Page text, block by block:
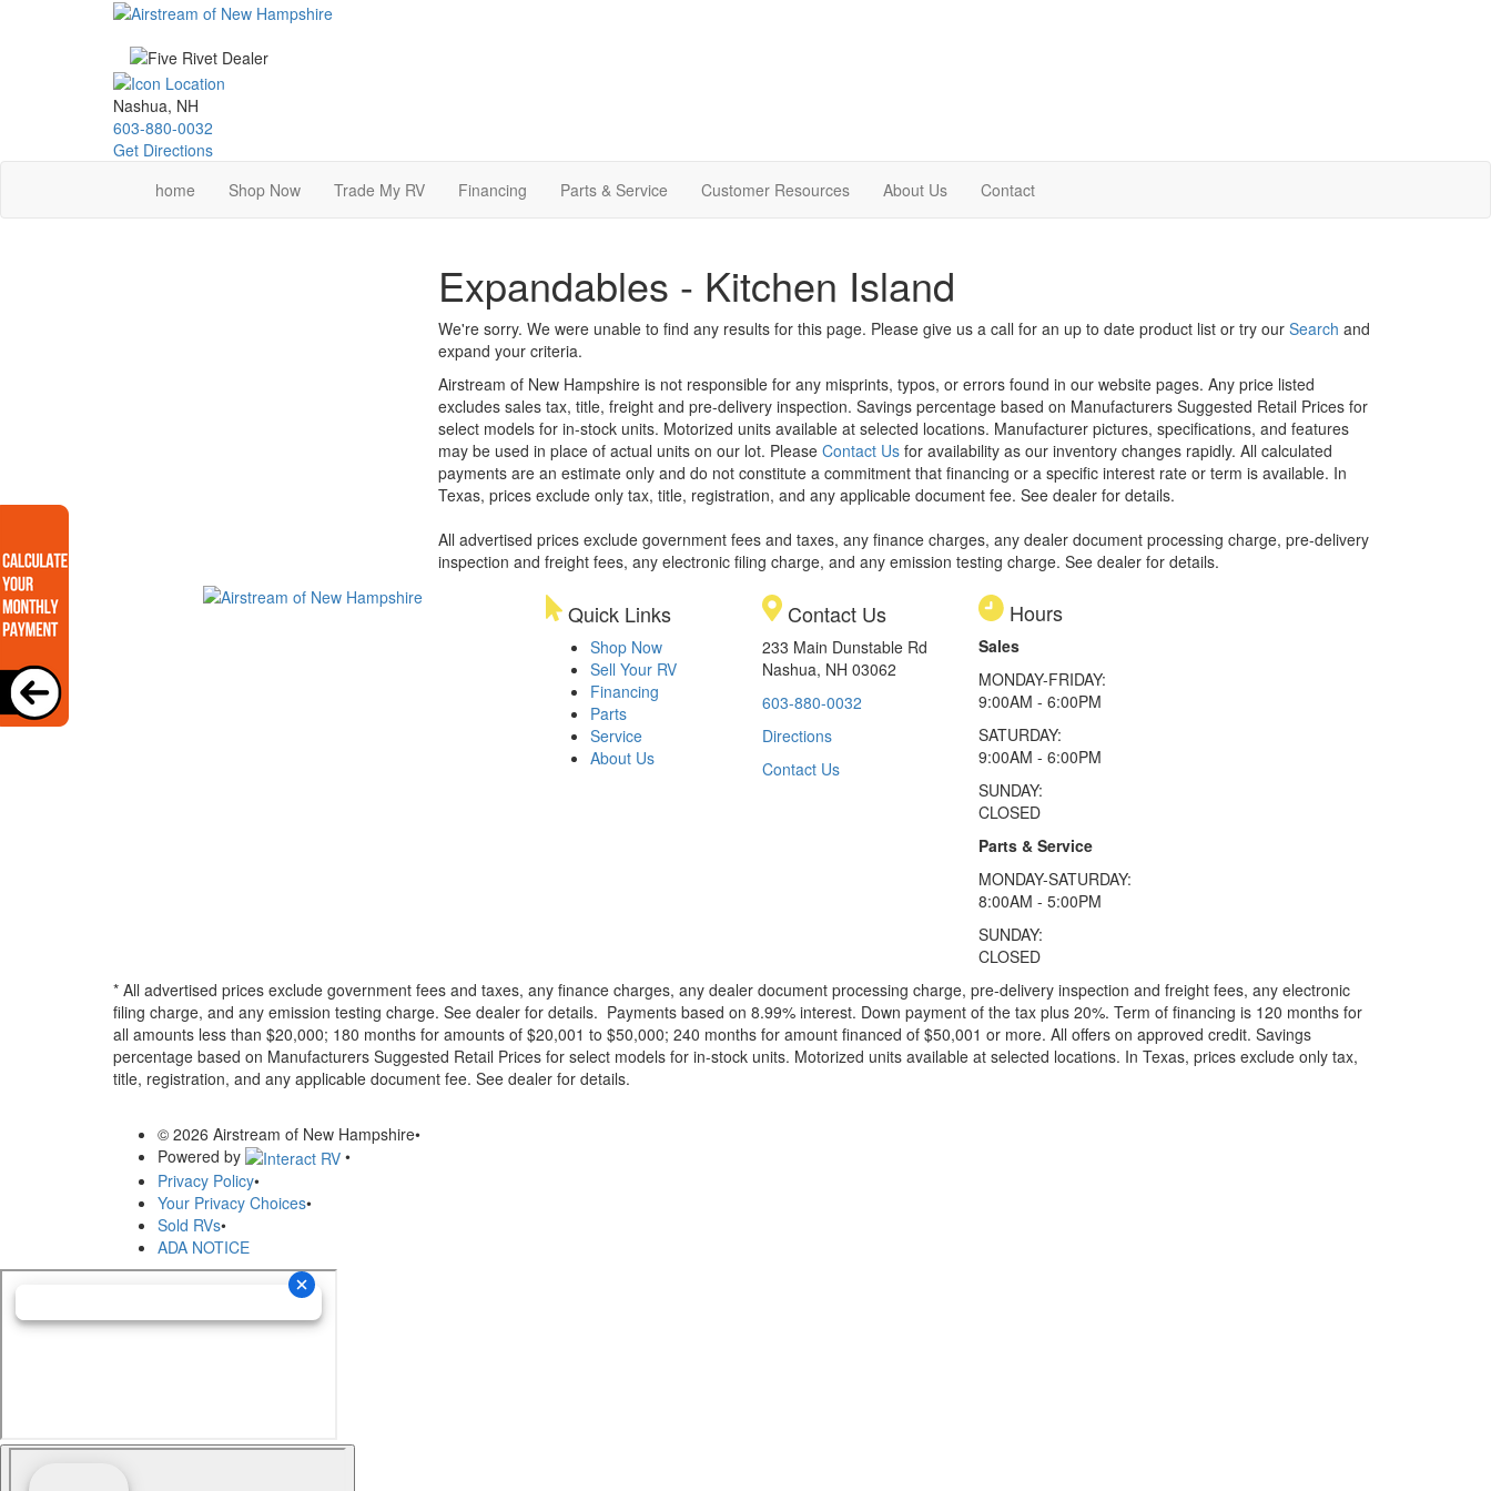
Nashua, NH
603-880-0032
Get Directions
home
Shop Now Trade My RV Financing Parts & Service Customer Resources About Us Contact
Expandables - Kitchen Island
We're sorry. We were unable to find any results for this page. Please give us a call for an up to date product list or try our Search and
expand your criteria.
Airstream of New Hampshire is not responsible for any misprints, typos, or errors found in our website pages. Any price listed
excludes sales tax, title, freight and pre-delivery inspection. Savings percentage based on Manufacturers Suggested Retail Prices for
select models for in-stock units. Motorized units available at selected locations. Manufacturer pictures, specifications, and features
may be used in place of actual units on our lot. Please Contact Usfor availability as our inventory changes rapidly. All calculated
payments are an estimate only and do not constitute a commitment that financing or a specific interest rate or term is available. In
Texas, prices exclude only tax, title, registration, and any applicable document fee. See dealer for details.
All advertised prices exclude government fees and taxes, any finance charges, any dealer document processing charge, pre-delivery
inspection and freight fees, any electronic filing charge, and any emission testing charge. See dealer for details.
Quick Links
Shop Now
Sell Your RV
Financing
Parts
Service
About Us
Contact Us
233 Main Dunstable Rd
Nashua, NH 03062
603-880-0032
Directions
Contact Us
Hours
Sales
MONDAY-FRIDAY:
9:00AM - 6:00PM
SATURDAY:
9:00AM - 6:00PM
SUNDAY:
CLOSED
Parts & Service
MONDAY-SATURDAY:
8:00AM - 5:00PM
SUNDAY:
CLOSED
* All advertised prices exclude government fees and taxes, any finance charges, any dealer document processing charge, pre-delivery inspection and freight fees, any electronic
filing charge, and any emission testing charge. See dealer for details. Payments based on 8.99% interest. Down payment of the tax plus 20%. Term of financing is 120 months for
all amounts less than $20,000; 180 months for amounts of $20,001 to $50,000; 240 months for amount financed of $50,001 or more. All offers on approved credit. Savings
percentage based on Manufacturers Suggested Retail Prices for select models for in-stock units. Motorized units available at selected locations. In Texas, prices exclude only tax,
title, registration, and any applicable document fee. See dealer for details.
© 2026 Airstream of New Hampshire•
Powered by
•
Privacy Policy•
Your Privacy Choices•
Sold RVs•
ADA NOTICE